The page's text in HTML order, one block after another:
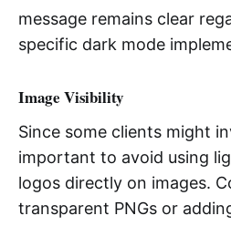
message remains clear
specific dark mode
Image Visibility
Since some clients might
important to avoid using
logos directly on images.
transparent PNGs or